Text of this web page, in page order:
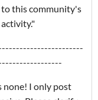
this community's
none! I only post